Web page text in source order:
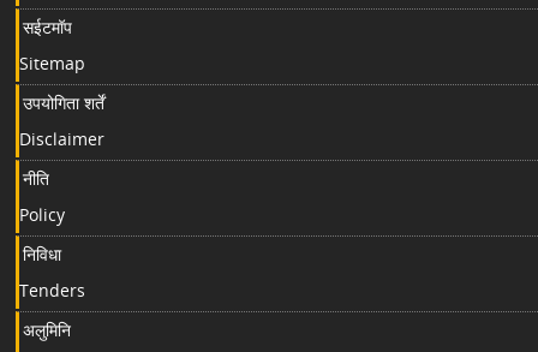
सईटमॉप
Sitemap
उपयोगिता शर्तें
Disclaimer
नीति
Policy
निविधा
Tenders
अलुमिनि